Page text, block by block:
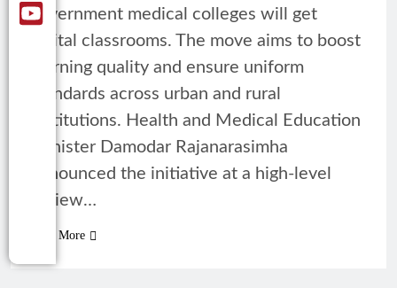
government medical colleges will get
digital classrooms. The move aims to boost
learning quality and ensure uniform
standards across urban and rural
institutions. Health and Medical Education
Minister Damodar Rajanarasimha
announced the initiative at a high-level
review…
Read More